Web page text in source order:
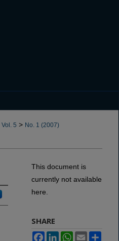
Vol. 5 > No. 1 (2007)
This document is
currently not available
here.
SHARE
FacebookLinkedInWhatsApp
Email